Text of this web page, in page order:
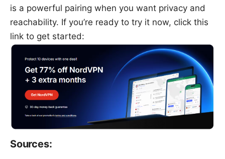
is a powerful pairing when you want privacy and
reachability. If you’re ready to try it now, click this
link to get started:
Sources: